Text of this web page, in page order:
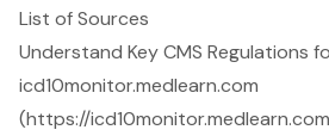
List of Sources
Understand Key CMS Regulations
icd10monitor.medlearn.com
(https://